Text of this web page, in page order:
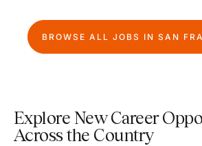
BROWSE ALL JOBS IN SAN
Explore New Career
Across the Country